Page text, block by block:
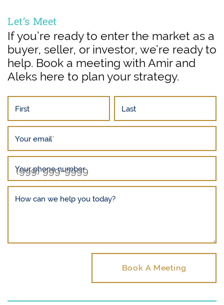
Let’s Meet
If you’re ready to enter the market as a
buyer, seller, or investor, we’re ready to
help. Book a meeting with Amir and
Aleks here to plan your strategy.
First Last
Your email*
Your phone number
How can we help you today?
Book A Meeting